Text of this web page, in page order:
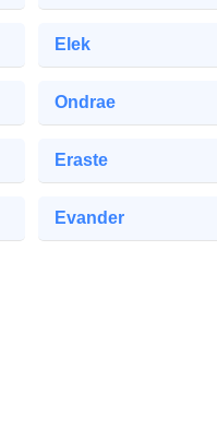
Elek
Ondrae
Eraste
Evander